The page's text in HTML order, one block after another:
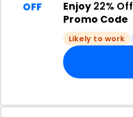
OFF Enjoy 22% Off
Promo Code
Likely to work